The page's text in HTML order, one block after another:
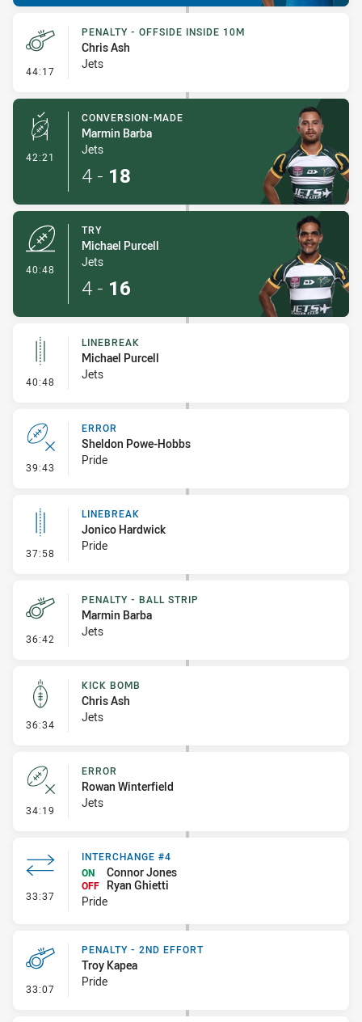
44:17 - Penalty - Offside inside 10m
PENALTY - OFFSIDE INSIDE 10M
Chris Ash
Jets
42:21 - Conversion-Made
CONVERSION-MADE
Marmin Barba
Jets
4 - 18
40:48
TRY
Michael Purcell
Jets
4 - 16
40:48 - Linebreak
LINEBREAK
Michael Purcell
Jets
39:43 - Error
ERROR
Sheldon Powe-Hobbs
Pride
37:58 - Linebreak
LINEBREAK
Jonico Hardwick
Pride
36:42 - Penalty - Ball Strip
PENALTY - BALL STRIP
Marmin Barba
Jets
36:34 - Kick Bomb
KICK BOMB
Chris Ash
Jets
34:19 - Error
ERROR
Rowan Winterfield
Jets
33:37 - Interchange #4
INTERCHANGE #4
ON
Connor Jones
OFF
Ryan Ghietti
Pride
33:07 - Penalty - 2nd Effort
PENALTY - 2ND EFFORT
Troy Kapea
Pride